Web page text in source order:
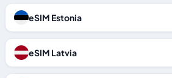
eSIM Estonia
eSIM Latvia